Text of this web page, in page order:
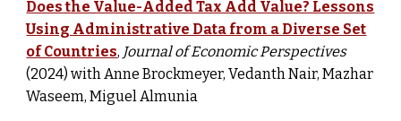
Does the Value-Added Tax Add Value? Lessons
Using Administrative Data from a Diverse Set
of Countries, Journal of Economic Perspectives
(2024) with Anne Brockmeyer, Vedanth Nair, Mazhar
Waseem, Miguel Almunia